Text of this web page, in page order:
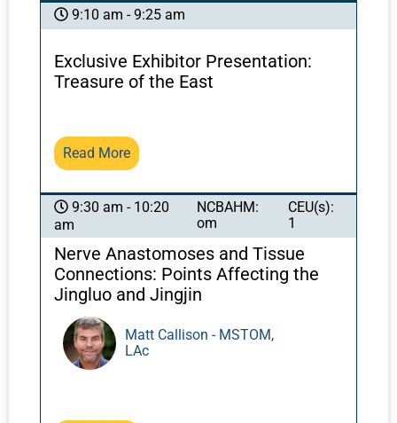
9:10 am - 9:25 am
Exclusive Exhibitor Presentation:
Treasure of the East
Read More
9:30 am - 10:20
am
NCBAHM:
om
CEU(s):
1
Nerve Anastomoses and Tissue
Connections: Points Affecting the
Jingluo and Jingjin
Matt Callison - MSTOM,
LAc